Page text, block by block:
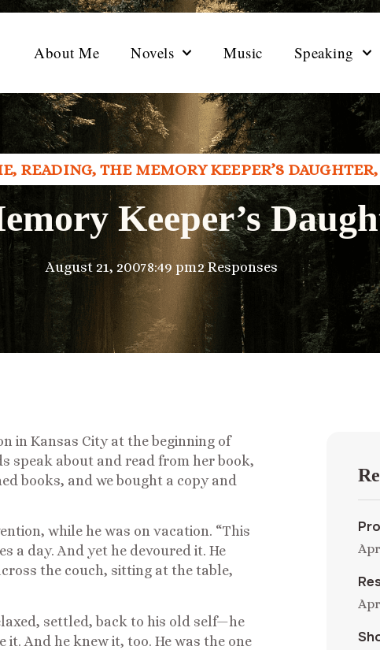
About Me Novels Music Speaking
, READING, THE MEMORY KEEPER’S DAUGHTER,
Keeper’s
August 21, 20078:49 pm2 Responses
in Kansas City at the beginning of
speak about and read from her book,
books, and we bought a copy and
while he was on vacation. “This
a day. And yet he devoured it. He
the couch, sitting at the table,
settled, back to his old self—he
it. And he knew it, too. He was the one